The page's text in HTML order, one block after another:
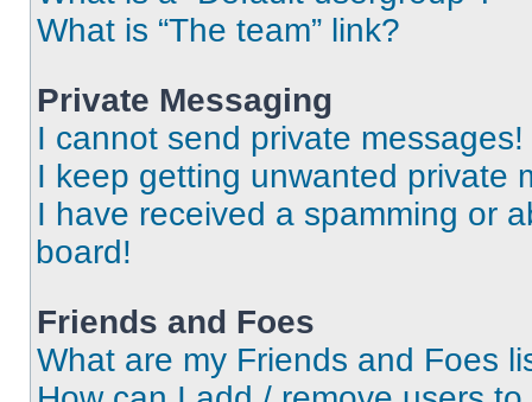
What is “The team” link?
Private Messaging
I cannot send private messages!
I keep getting unwanted private
I have received a spamming or
board!
Friends and Foes
What are my Friends and Foes